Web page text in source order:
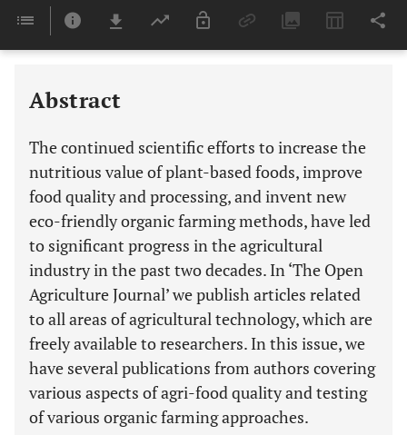
Last 6 Months 11,803
Abstract
The continued scientific efforts to increase the
nutritious value of plant-based foods, improve
food quality and processing, and invent new
eco-friendly organic farming methods, have led
to significant progress in the agricultural
industry in the past two decades. In ‘The Open
Agriculture Journal’ we publish articles related
to all areas of agricultural technology, which are
freely available to researchers. In this issue, we
have several publications from authors covering
various aspects of agri-food quality and testing
of various organic farming approaches.